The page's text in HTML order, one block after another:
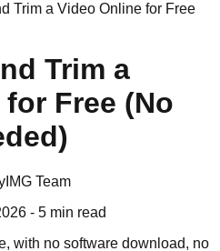
Trim a Video Online for Free
Trim a
Free (No
Team
- 5 min read
with no software download, no